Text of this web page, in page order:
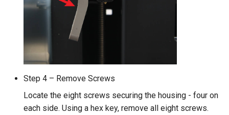
Step 4 – Remove Screws
Locate the eight screws securing the housing - four on
each side. Using a hex key, remove all eight screws.